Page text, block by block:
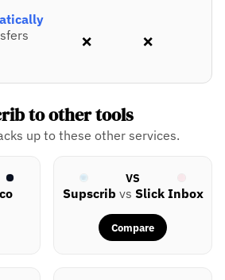
❌ ❌
to other tools
up to these other services.
VS
Supscrib vs Slick Inbox
Compare